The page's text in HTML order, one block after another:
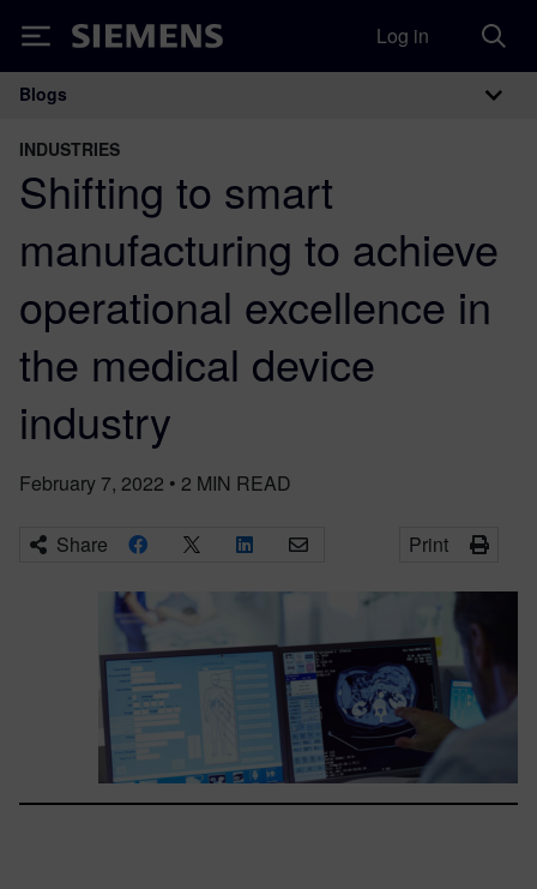
Siemens Log in
Main Navigation
Blogs
INDUSTRIES
Shifting to smart
manufacturing to achieve
operational excellence in
the medical device
industry
February 7, 2022 • 2 MIN READ
Share Print